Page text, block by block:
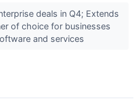
deals in Q4; Extends
of choice for businesses
and services